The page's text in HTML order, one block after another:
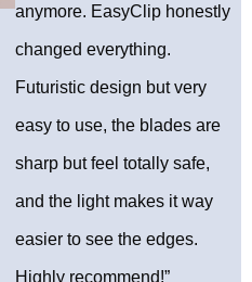
anymore. EasyClip honestly
changed everything.
Futuristic design but very
easy to use, the blades are
sharp but feel totally safe,
and the light makes it way
easier to see the edges.
Highly recommend!”